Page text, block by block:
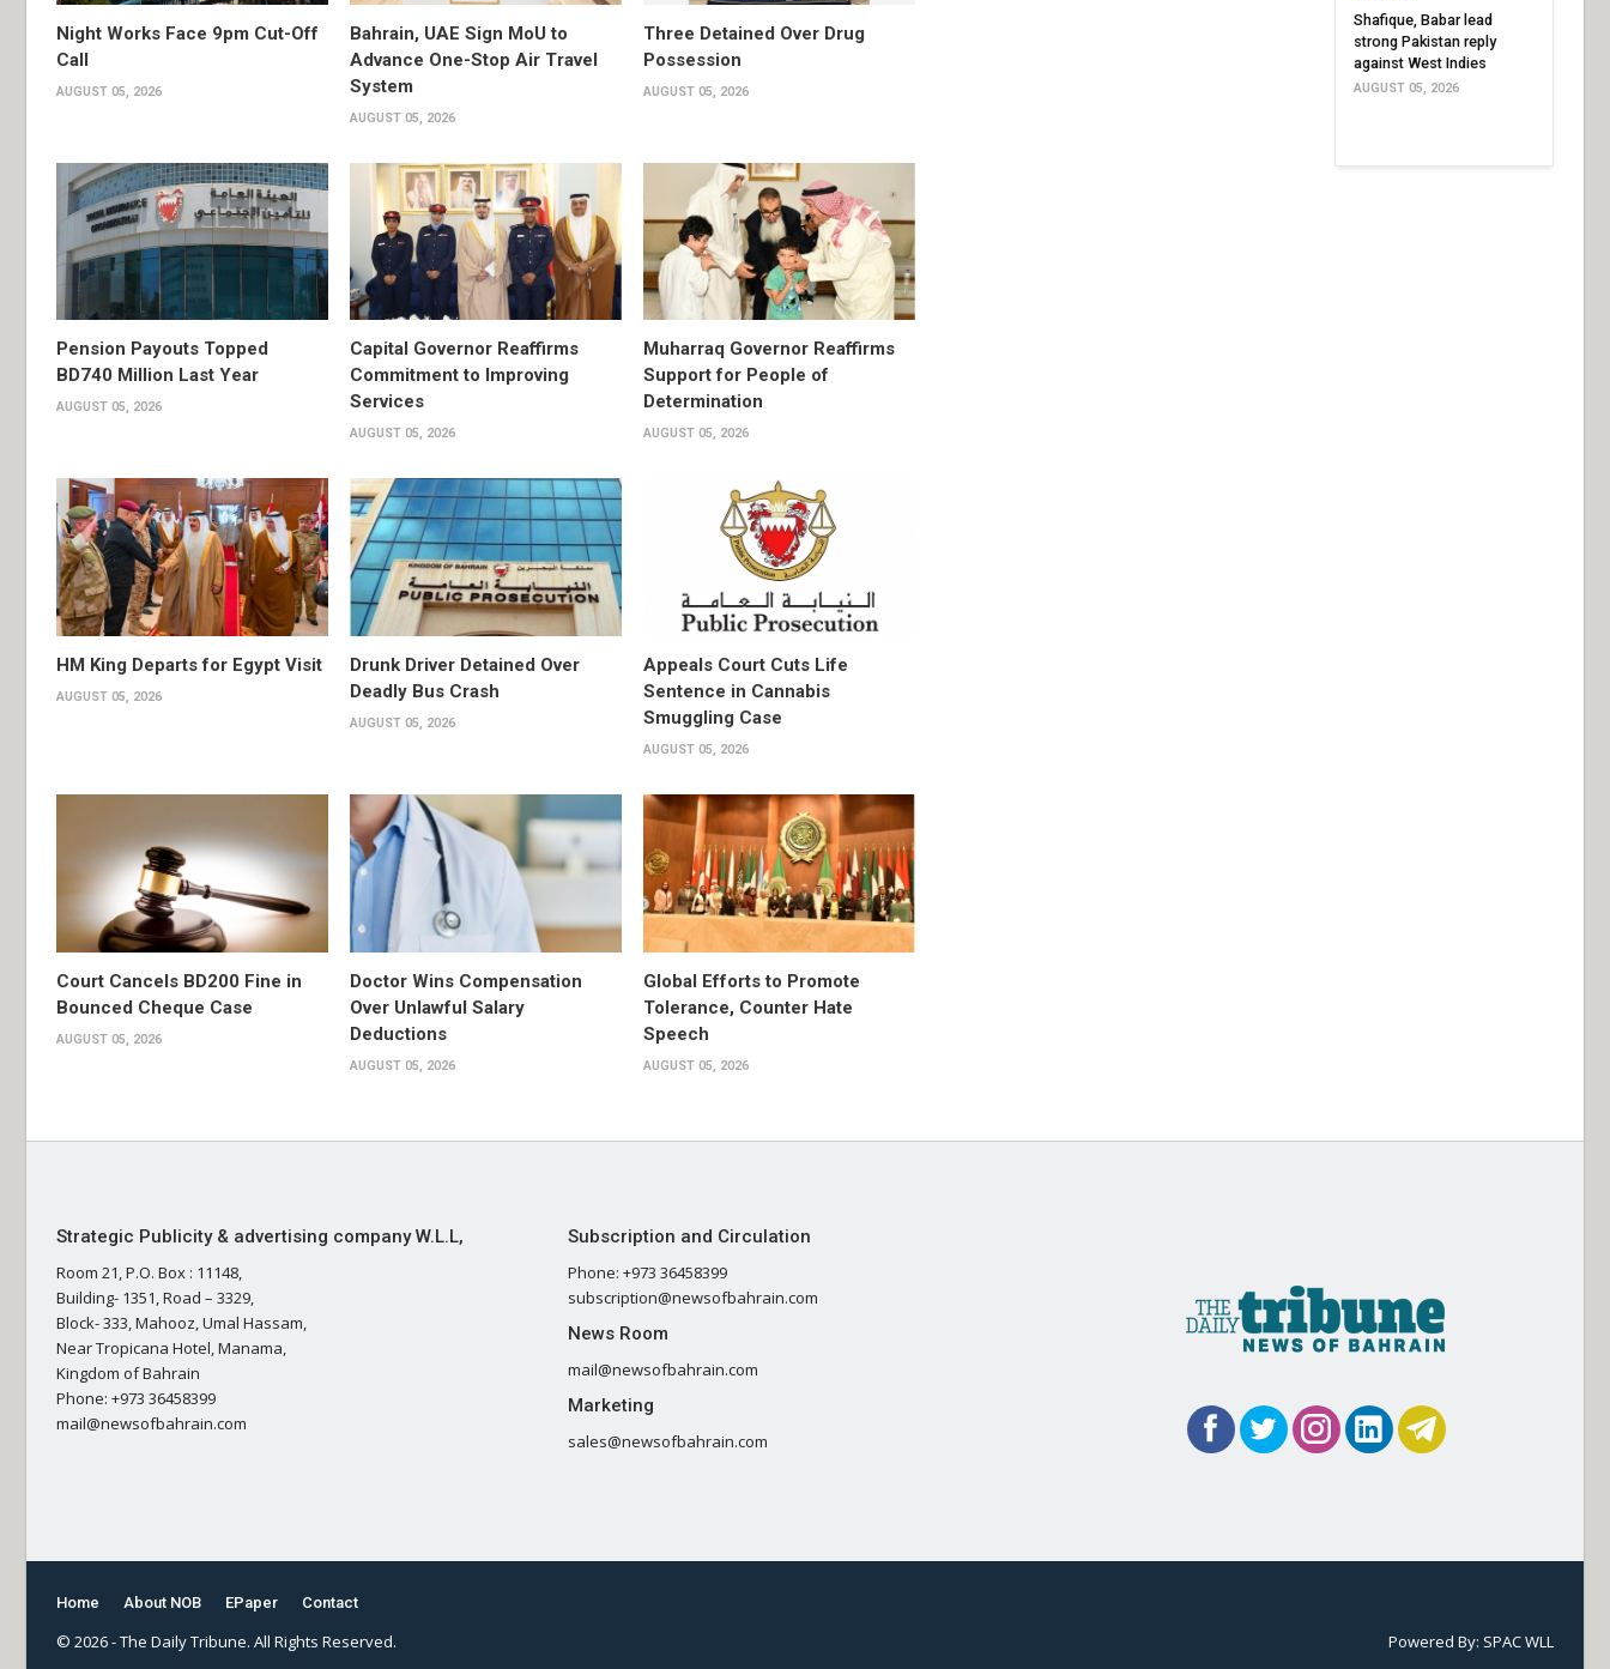
Night Works Face 9pm Cut-Off
Call
AUGUST 05, 2026
Bahrain, UAE Sign MoU to
Advance One-Stop Air Travel
System
AUGUST 05, 2026
Three Detained Over Drug
Possession
AUGUST 05, 2026
Pension Payouts Topped
BD740 Million Last Year
AUGUST 05, 2026
Capital Governor Reaffirms
Commitment to Improving
Services
AUGUST 05, 2026
Muharraq Governor Reaffirms
Support for People of
Determination
AUGUST 05, 2026
HM King Departs for Egypt Visit
AUGUST 05, 2026
Drunk Driver Detained Over
Deadly Bus Crash
AUGUST 05, 2026
Appeals Court Cuts Life
Sentence in Cannabis
Smuggling Case
AUGUST 05, 2026
Court Cancels BD200 Fine in
Bounced Cheque Case
AUGUST 05, 2026
Doctor Wins Compensation
Over Unlawful Salary
Deductions
AUGUST 05, 2026
Global Efforts to Promote
Tolerance, Counter Hate
Speech
AUGUST 05, 2026
Shafique, Babar lead
strong Pakistan reply
against West Indies
AUGUST 05, 2026
Strategic Publicity & advertising company W.L.L,
Room 21, P.O. Box : 11148,
Building- 1351, Road – 3329,
Block- 333, Mahooz, Umal Hassam,
Near Tropicana Hotel, Manama,
Kingdom of Bahrain
Phone: +973 36458399
mail@newsofbahrain.com
Subscription and Circulation
Phone: +973 36458399
subscription@newsofbahrain.com
News Room
mail@newsofbahrain.com
Marketing
sales@newsofbahrain.com
Home About NOB EPaper Contact
© 2026 - The Daily Tribune. All Rights Reserved. Powered By: SPAC WLL